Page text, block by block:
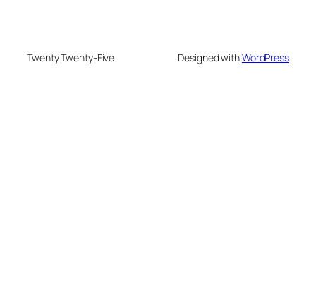
Twenty Twenty-Five Designed withWordPress